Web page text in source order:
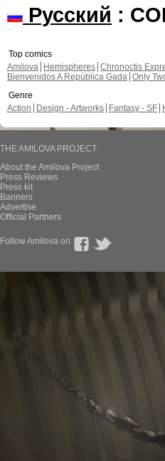
Русский :
Top comics
Amilova
Hemispheres Chronoctis
Bienvenidos A República Gada Only
Genre
Action
Design - Artworks Fantasy - SF
THE AMILOVA PROJECT
About the Amilova Project
Press Reviews
Press kit
Banners
Advertise
Official Partners
Follow Amilova on